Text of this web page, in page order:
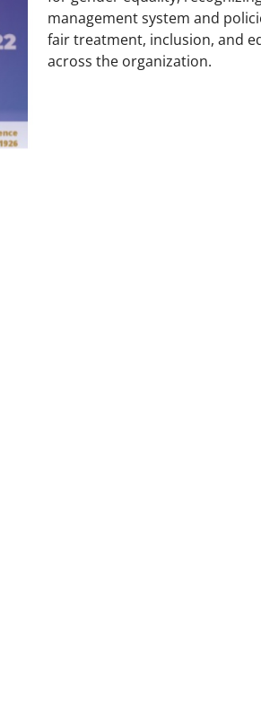
management system and
fair treatment, inclusion, and
across the organization.